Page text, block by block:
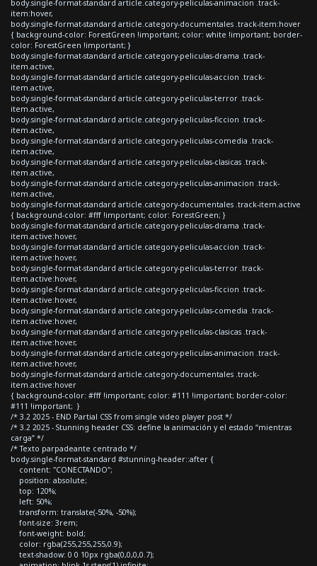
body.single-format-standard article.category-peliculas-animacion .track-
item:hover,
body.single-format-standard article.category-documentales .track-item:hover
{ background-color: ForestGreen !important; color: white !important; border-
color: ForestGreen !important; }
body.single-format-standard article.category-peliculas-drama .track-
item.active,
body.single-format-standard article.category-peliculas-accion .track-
item.active,
body.single-format-standard article.category-peliculas-terror .track-
item.active,
body.single-format-standard article.category-peliculas-ficcion .track-
item.active,
body.single-format-standard article.category-peliculas-comedia .track-
item.active,
body.single-format-standard article.category-peliculas-clasicas .track-
item.active,
body.single-format-standard article.category-peliculas-animacion .track-
item.active,
body.single-format-standard article.category-documentales .track-item.active
{ background-color: #fff !important; color: ForestGreen; }
body.single-format-standard article.category-peliculas-drama .track-
item.active:hover,
body.single-format-standard article.category-peliculas-accion .track-
item.active:hover,
body.single-format-standard article.category-peliculas-terror .track-
item.active:hover,
body.single-format-standard article.category-peliculas-ficcion .track-
item.active:hover,
body.single-format-standard article.category-peliculas-comedia .track-
item.active:hover,
body.single-format-standard article.category-peliculas-clasicas .track-
item.active:hover,
body.single-format-standard article.category-peliculas-animacion .track-
item.active:hover,
body.single-format-standard article.category-documentales .track-
item.active:hover
{ background-color: #fff !important; color: #111 !important; border-color:
#111 !important; }
/* 3.2 2025 - END Partial CSS from single video player post */
/* 3.2 2025 - Stunning header CSS: define la animación y el estado “mientras
carga” */
/* Texto parpadeante centrado */
body.single-format-standard #stunning-header::after {
content: "CONECTANDO";
position: absolute;
top: 120%;
left: 50%;
transform: translate(-50%, -50%);
font-size: 3rem;
font-weight: bold;
color: rgba(255,255,255,0.9);
text-shadow: 0 0 10px rgba(0,0,0,0.7);